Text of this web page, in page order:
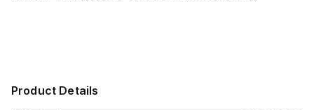
Product Details